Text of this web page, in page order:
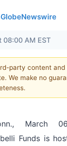
GlobeNewswire
08:00 AM EST
party content and
We make no
March
Funds is